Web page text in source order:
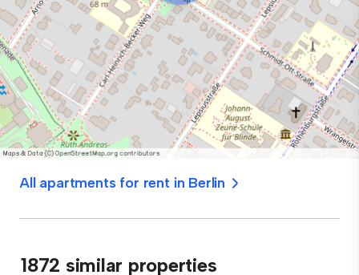
All apartments for rent in Berlin
1872 similar properties